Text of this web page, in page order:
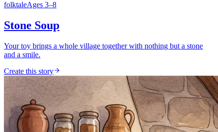
folktaleAges 3–8
Stone Soup
Your toy brings a whole village together with nothing but a stone
and a smile.
Create this story